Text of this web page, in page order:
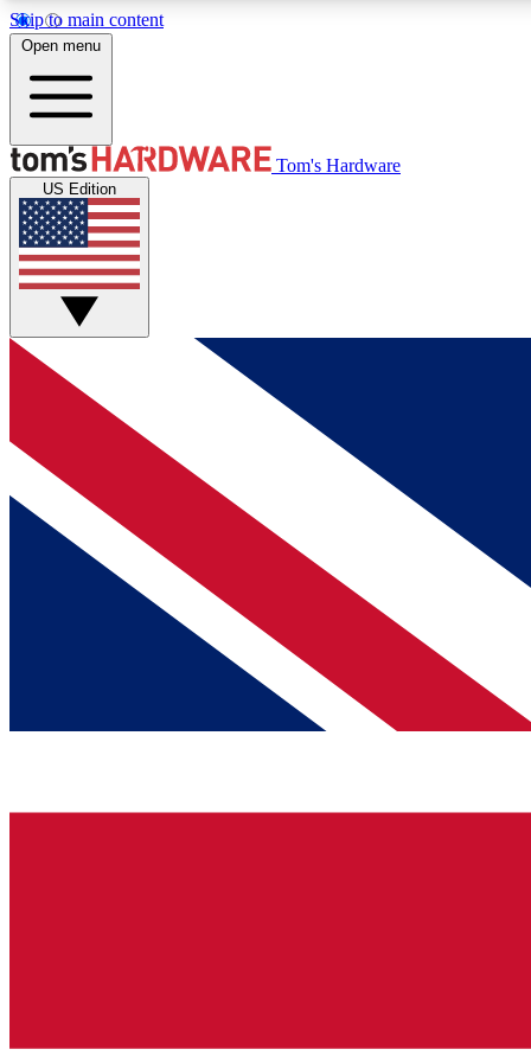
Skip to main content
MEMBER
Get started with free access to reviews, badges and
discussions.
BECOME A MEMBER
Open menu
Tom's Hardware
US Edition